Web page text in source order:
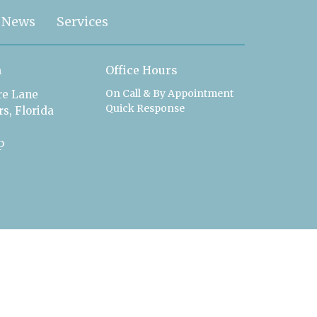
News Services
Lane
Florida
Office Hours
On Call & By Appointment
Quick Response